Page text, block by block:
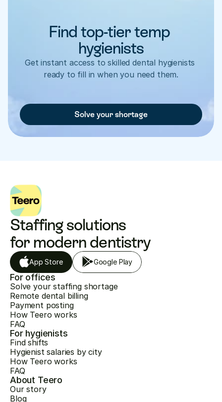
Find top-tier temp
hygienists
Get instant access to skilled dental hygienists
ready to fill in when you need them.
Solve your shortage
Staffing solutions
for modern dentistry
App Store Google Play
For offices
Solve your staffing shortage
Remote dental billing
Payment posting
How Teero works
FAQ
For hygienists
Find shifts
Hygienist salaries by city
How Teero works
FAQ
About Teero
Our story
Blog